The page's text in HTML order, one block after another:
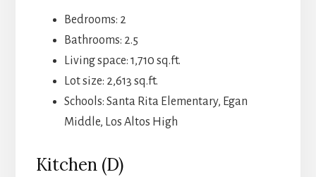
Bedrooms: 2
Bathrooms: 2.5
Living space: 1,710 sq.ft.
Lot size: 2,613 sq.ft.
Schools: Santa Rita Elementary, Egan
Middle, Los Altos High
Kitchen (D)